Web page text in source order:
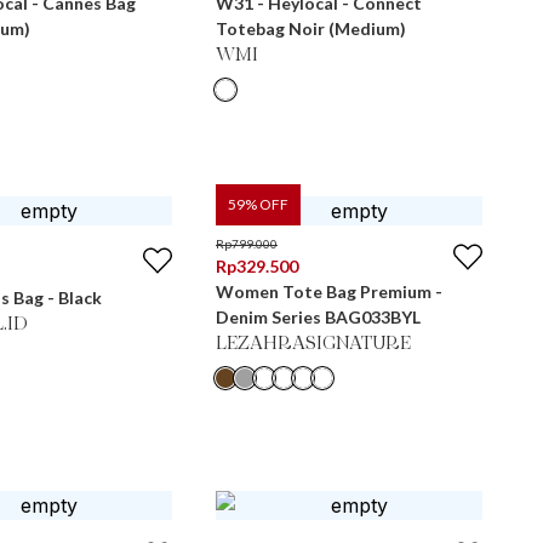
Totebag Noir (Medium)
WMI
Bag - Black
59% OFF
Rp799.000
Rp329.500
Women Tote Bag Premium -
Denim Series BAG033BYL
LEZAHRASIGNATURE